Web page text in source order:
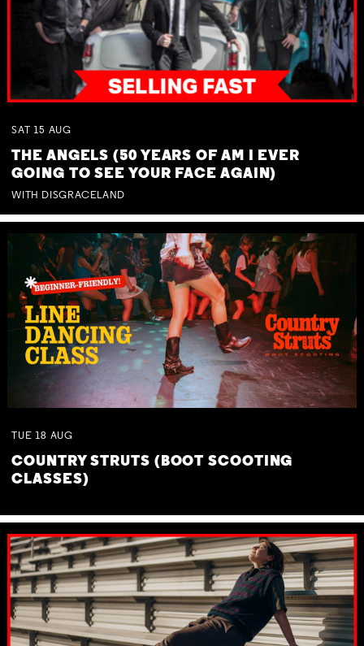
SAT 15 AUG
THE ANGELS (50 YEARS OF AM I EVER
GOING TO SEE YOUR FACE AGAIN)
WITH DISGRACELAND
TUE 18 AUG
COUNTRY STRUTS (BOOT SCOOTING
CLASSES)